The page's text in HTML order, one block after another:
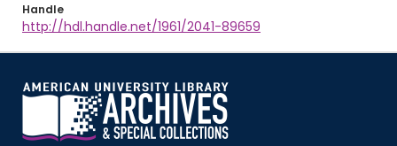
Handle
http://hdl.handle.net/1961/2041-89659